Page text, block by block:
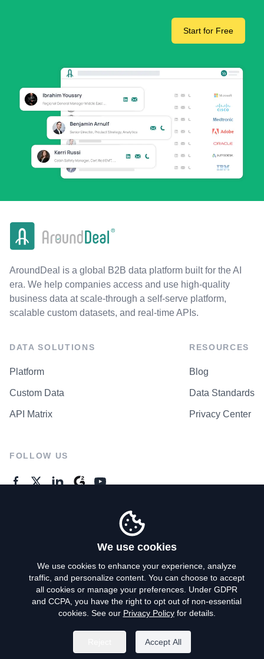
Start for Free
AroundDeal is a global B2B data platform built for the AI
era. We help companies access and use high-quality
business data at scale-through a self-serve platform,
scalable custom datasets, and real-time APIs.
DATA SOLUTIONS
Platform
Custom Data
API Matrix
RESOURCES
Blog
Data Standards
Privacy Center
FOLLOW US
Privacy Policy
Terms of Use
Do Not Sell My Personal Info
We use cookies
We use cookies to enhance your experience, analyze
traffic, and personalize content. You can choose to accept
all cookies or manage your preferences. Under GDPR
and CCPA, you have the right to opt out of non-essential
cookies. See our Privacy Policyfor details.
Accept All